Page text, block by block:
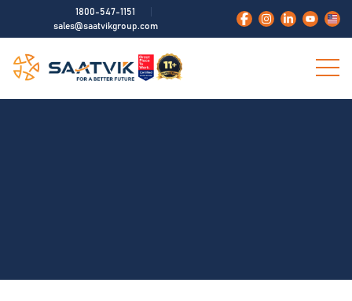
1800-547-1151
sales@saatvikgroup.com